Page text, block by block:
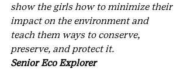
show the girls how to minimize their
impact on the environment and
teach them ways to conserve,
preserve, and protect it.
Senior Eco Explorer